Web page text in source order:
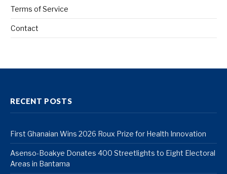
Terms of Service
Contact
RECENT POSTS
First Ghanaian Wins 2026 Roux Prize for Health Innovation
Asenso-Boakye Donates 400 Streetlights to Eight Electoral
Areas in Bantama